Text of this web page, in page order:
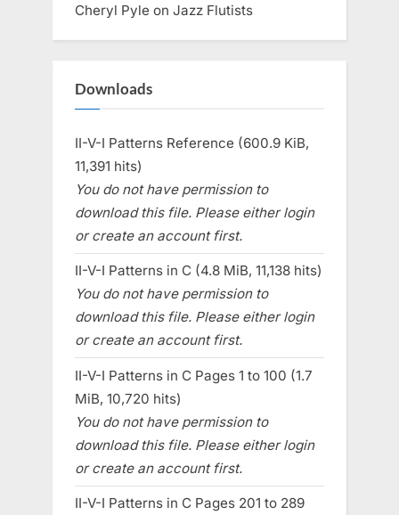
Cheryl Pyle on Jazz Flutists
Downloads
II-V-I Patterns Reference (600.9 KiB,
11,391 hits)
You do not have permission to
download this file. Please either login
or create an account first.
II-V-I Patterns in C (4.8 MiB, 11,138 hits)
You do not have permission to
download this file. Please either login
or create an account first.
II-V-I Patterns in C Pages 1 to 100 (1.7
MiB, 10,720 hits)
You do not have permission to
download this file. Please either login
or create an account first.
II-V-I Patterns in C Pages 201 to 289